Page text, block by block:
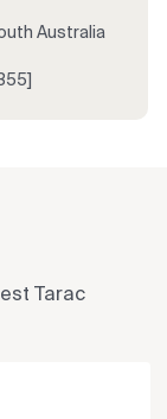
Australia
Tarac